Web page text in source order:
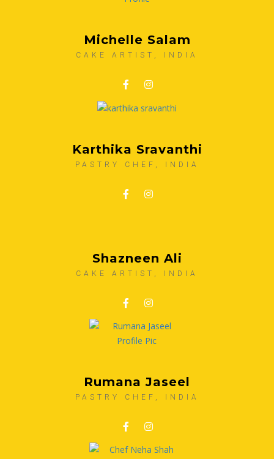
Michelle Salam
CAKE ARTIST, INDIA
Karthika Sravanthi
PASTRY CHEF, INDIA
Shazneen Ali
CAKE ARTIST, INDIA
Rumana Jaseel
PASTRY CHEF, INDIA